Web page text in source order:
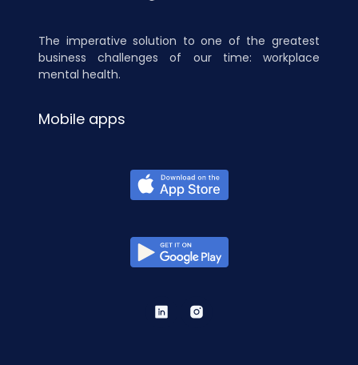
The imperative solution to one of the greatest
business challenges of our time: workplace
mental health.
Mobile apps